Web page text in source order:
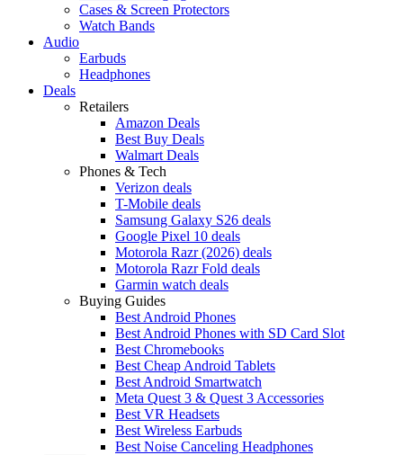
Cases & Screen Protectors
Watch Bands
Audio
Earbuds
Headphones
Deals
Retailers
Amazon Deals
Best Buy Deals
Walmart Deals
Phones & Tech
Verizon deals
T-Mobile deals
Samsung Galaxy S26 deals
Google Pixel 10 deals
Motorola Razr (2026) deals
Motorola Razr Fold deals
Garmin watch deals
Buying Guides
Best Android Phones
Best Android Phones with SD Card Slot
Best Chromebooks
Best Cheap Android Tablets
Best Android Smartwatch
Meta Quest 3 & Quest 3 Accessories
Best VR Headsets
Best Wireless Earbuds
Best Noise Canceling Headphones